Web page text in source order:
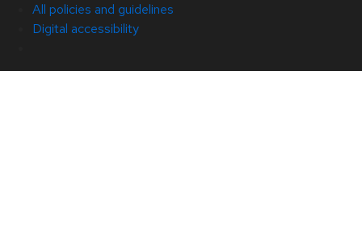
All policies and guidelines
Digital accessibility